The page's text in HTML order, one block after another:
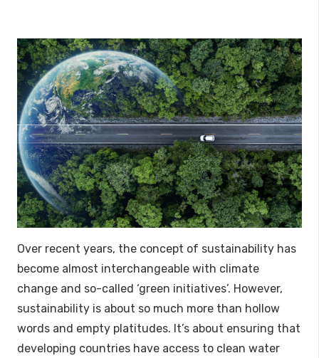
Over recent years, the concept of sustainability has
become almost interchangeable with climate
change and so-called ‘green initiatives’. However,
sustainability is about so much more than hollow
words and empty platitudes. It’s about ensuring that
developing countries have access to clean water